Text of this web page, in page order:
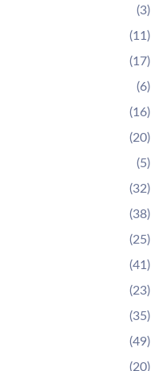
(3)
(11)
(17)
(6)
(16)
(20)
(5)
(32)
(38)
(25)
(41)
(23)
(35)
(49)
(20)